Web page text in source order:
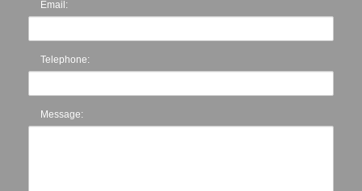
Email:
Telephone:
Message: